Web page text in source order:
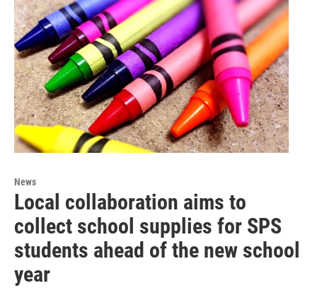
News
Local collaboration aims to
collect school supplies for SPS
students ahead of the new school
year